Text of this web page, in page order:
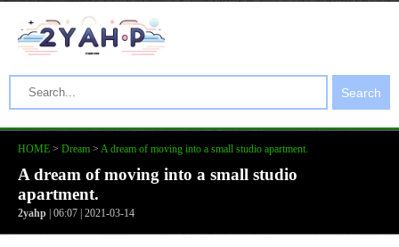
Search
HOME > Dream > A dream of moving into a small studio apartment.
A dream of moving into a small studio
apartment.
2yahp | 06:07 | 2021-03-14